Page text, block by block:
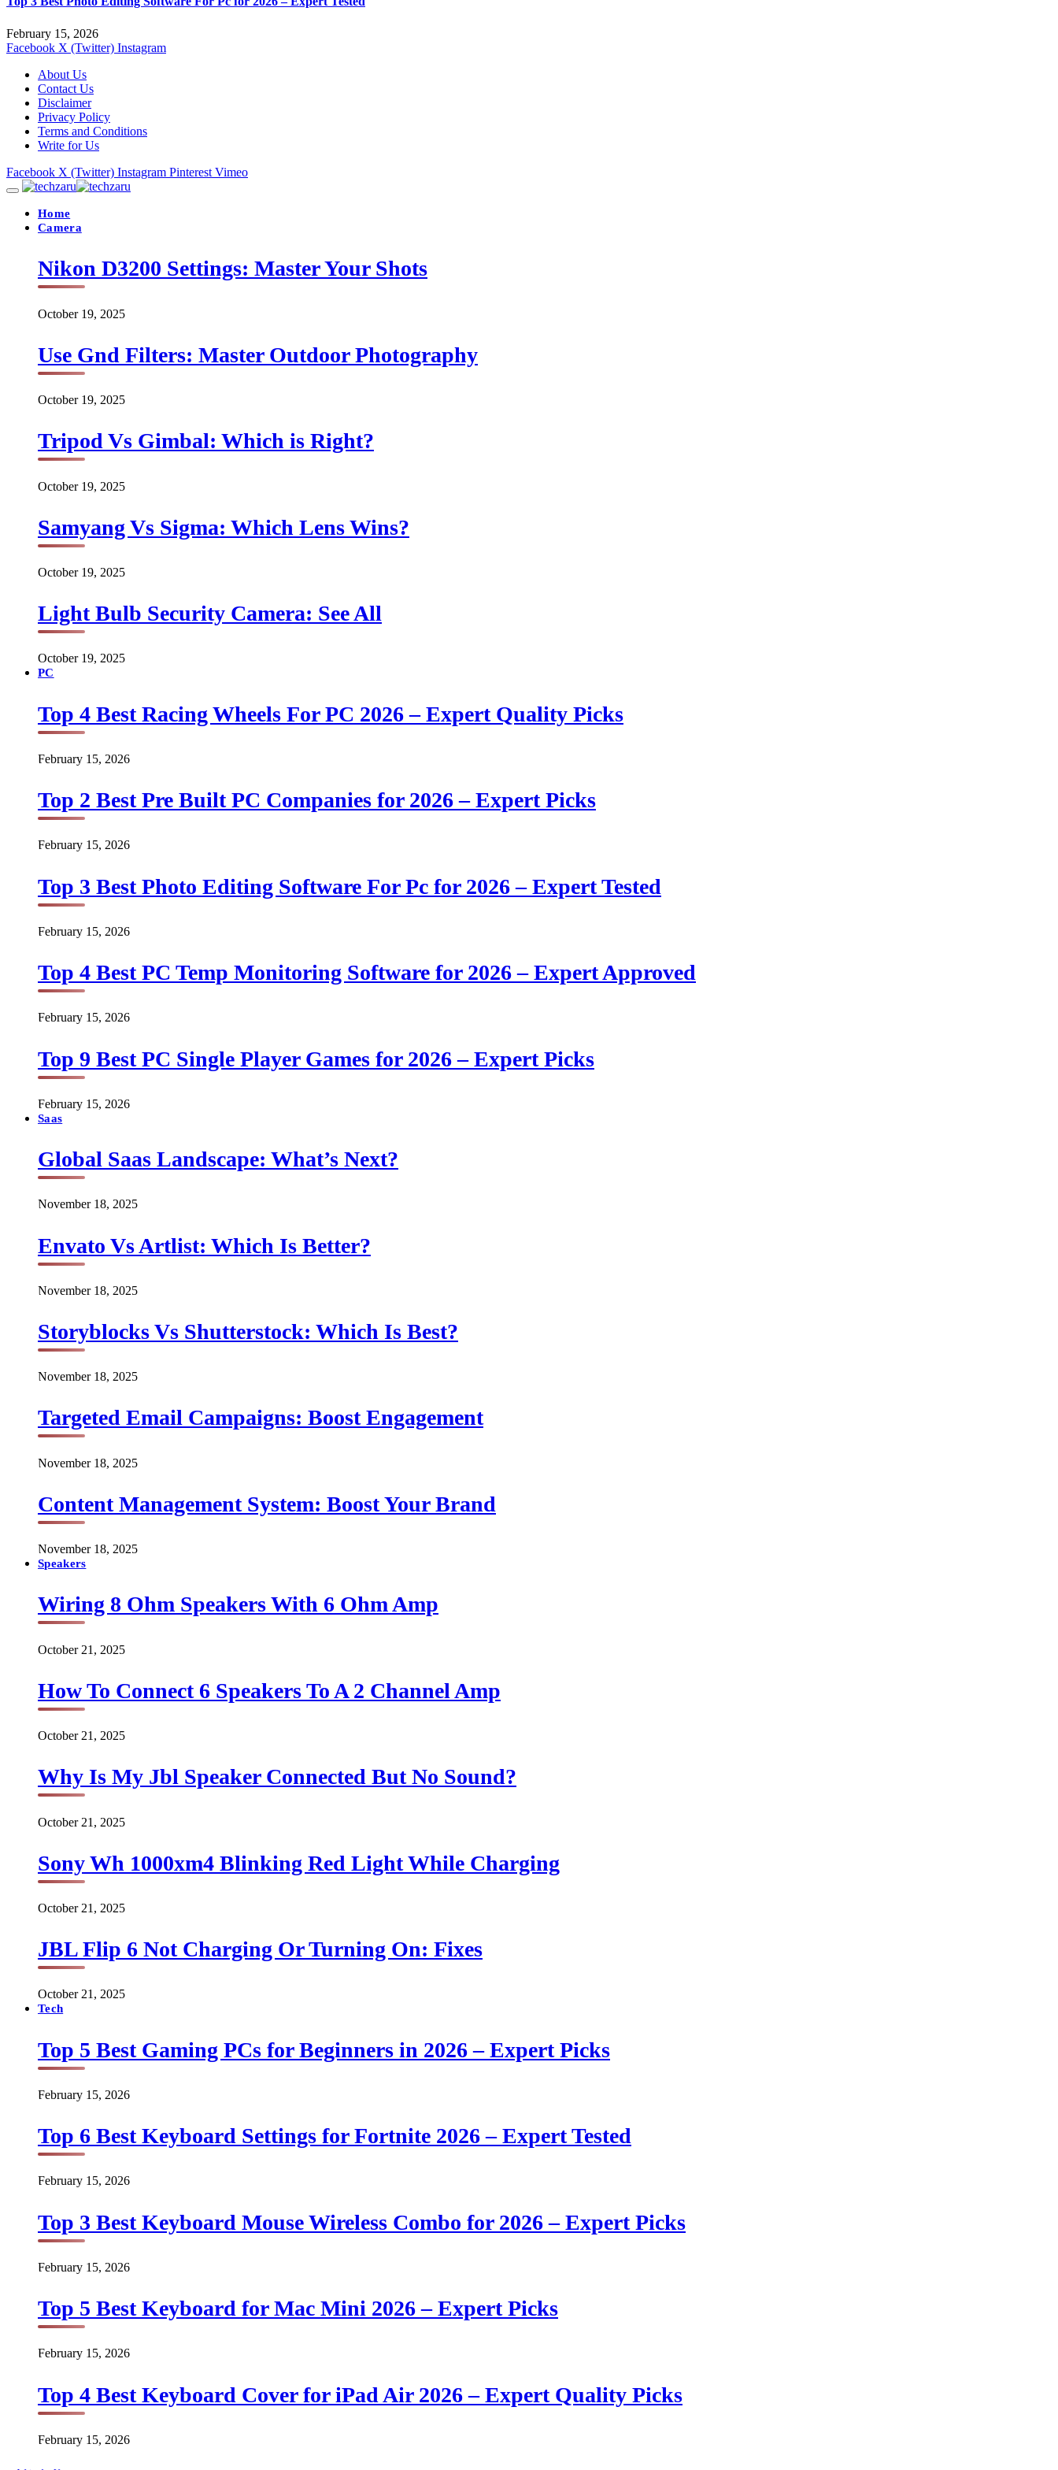
February 15, 2026
Facebook X (Twitter) Instagram
About Us
Contact Us
Disclaimer
Privacy Policy
Terms and Conditions
Write for Us
Facebook X (Twitter) Instagram Pinterest Vimeo
Home
Camera
Nikon D3200 Settings: Master Your Shots
October 19, 2025
Use Gnd Filters: Master Outdoor Photography
October 19, 2025
Tripod Vs Gimbal: Which is Right?
October 19, 2025
Samyang Vs Sigma: Which Lens Wins?
October 19, 2025
Light Bulb Security Camera: See All
October 19, 2025
PC
Top 4 Best Racing Wheels For PC 2026 – Expert Quality Picks
February 15, 2026
Top 2 Best Pre Built PC Companies for 2026 – Expert Picks
February 15, 2026
Top 3 Best Photo Editing Software For Pc for 2026 – Expert Tested
February 15, 2026
Top 4 Best PC Temp Monitoring Software for 2026 – Expert Approved
February 15, 2026
Top 9 Best PC Single Player Games for 2026 – Expert Picks
February 15, 2026
Saas
Global Saas Landscape: What’s Next?
November 18, 2025
Envato Vs Artlist: Which Is Better?
November 18, 2025
Storyblocks Vs Shutterstock: Which Is Best?
November 18, 2025
Targeted Email Campaigns: Boost Engagement
November 18, 2025
Content Management System: Boost Your Brand
November 18, 2025
Speakers
Wiring 8 Ohm Speakers With 6 Ohm Amp
October 21, 2025
How To Connect 6 Speakers To A 2 Channel Amp
October 21, 2025
Why Is My Jbl Speaker Connected But No Sound?
October 21, 2025
Sony Wh 1000xm4 Blinking Red Light While Charging
October 21, 2025
JBL Flip 6 Not Charging Or Turning On: Fixes
October 21, 2025
Tech
Top 5 Best Gaming PCs for Beginners in 2026 – Expert Picks
February 15, 2026
Top 6 Best Keyboard Settings for Fortnite 2026 – Expert Tested
February 15, 2026
Top 3 Best Keyboard Mouse Wireless Combo for 2026 – Expert Picks
February 15, 2026
Top 5 Best Keyboard for Mac Mini 2026 – Expert Picks
February 15, 2026
Top 4 Best Keyboard Cover for iPad Air 2026 – Expert Quality Picks
February 15, 2026